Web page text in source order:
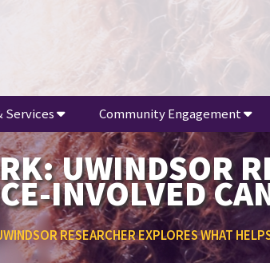
Services Community Engagement
UWINDSOR
INVOLVED
RESEARCHER EXPLORES WHAT